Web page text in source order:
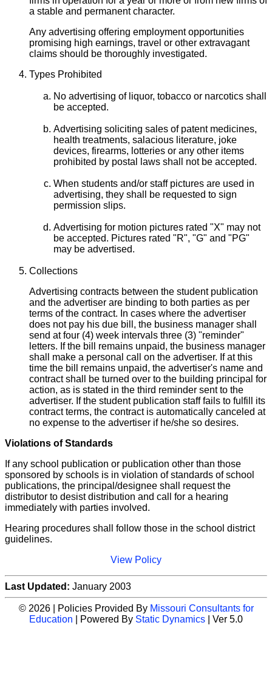
a stable and permanent character.
Any advertising offering employment opportunities
promising high earnings, travel or other extravagant
claims should be thoroughly investigated.
Types Prohibited
No advertising of liquor, tobacco or narcotics shall
be accepted.
Advertising soliciting sales of patent medicines,
health treatments, salacious literature, joke
devices, firearms, lotteries or any other items
prohibited by postal laws shall not be accepted.
When students and/or staff pictures are used in
advertising, they shall be requested to sign
permission slips.
Advertising for motion pictures rated "X" may not
be accepted. Pictures rated "R", "G" and "PG"
may be advertised.
Collections
Advertising contracts between the student publication
and the advertiser are binding to both parties as per
terms of the contract. In cases where the advertiser
does not pay his due bill, the business manager shall
send at four (4) week intervals three (3) "reminder"
letters. If the bill remains unpaid, the business manager
shall make a personal call on the advertiser. If at this
time the bill remains unpaid, the advertiser's name and
contract shall be turned over to the building principal for
action, as is stated in the third reminder sent to the
advertiser. If the student publication staff fails to fulfill its
contract terms, the contract is automatically canceled at
no expense to the advertiser if he/she so desires.
Violations of Standards
If any school publication or publication other than those
sponsored by schools is in violation of standards of school
publications, the principal/designee shall request the
distributor to desist distribution and call for a hearing
immediately with parties involved.
Hearing procedures shall follow those in the school district
guidelines.
View Policy
Last Updated: January 2003
© 2026 | Policies Provided By Missouri Consultants for
Education | Powered By Static Dynamics | Ver 5.0